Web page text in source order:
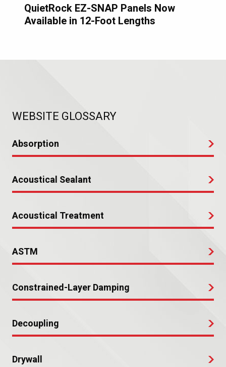
QuietRock EZ-SNAP Panels Now
Available in 12-Foot Lengths
WEBSITE GLOSSARY
Absorption
Acoustical Sealant
Acoustical Treatment
ASTM
Constrained-Layer Damping
Decoupling
Drywall